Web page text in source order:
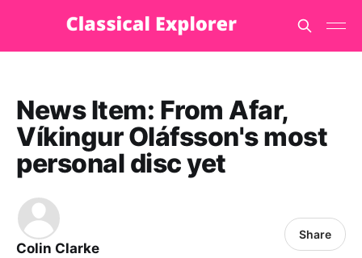
News Item: From Afar,
Víkingur Oláfsson's most
personal disc yet
Colin Clarke
Share